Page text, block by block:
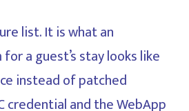
list. It is what an
a guest’s stay looks like
instead of patched
credential and the WebApp